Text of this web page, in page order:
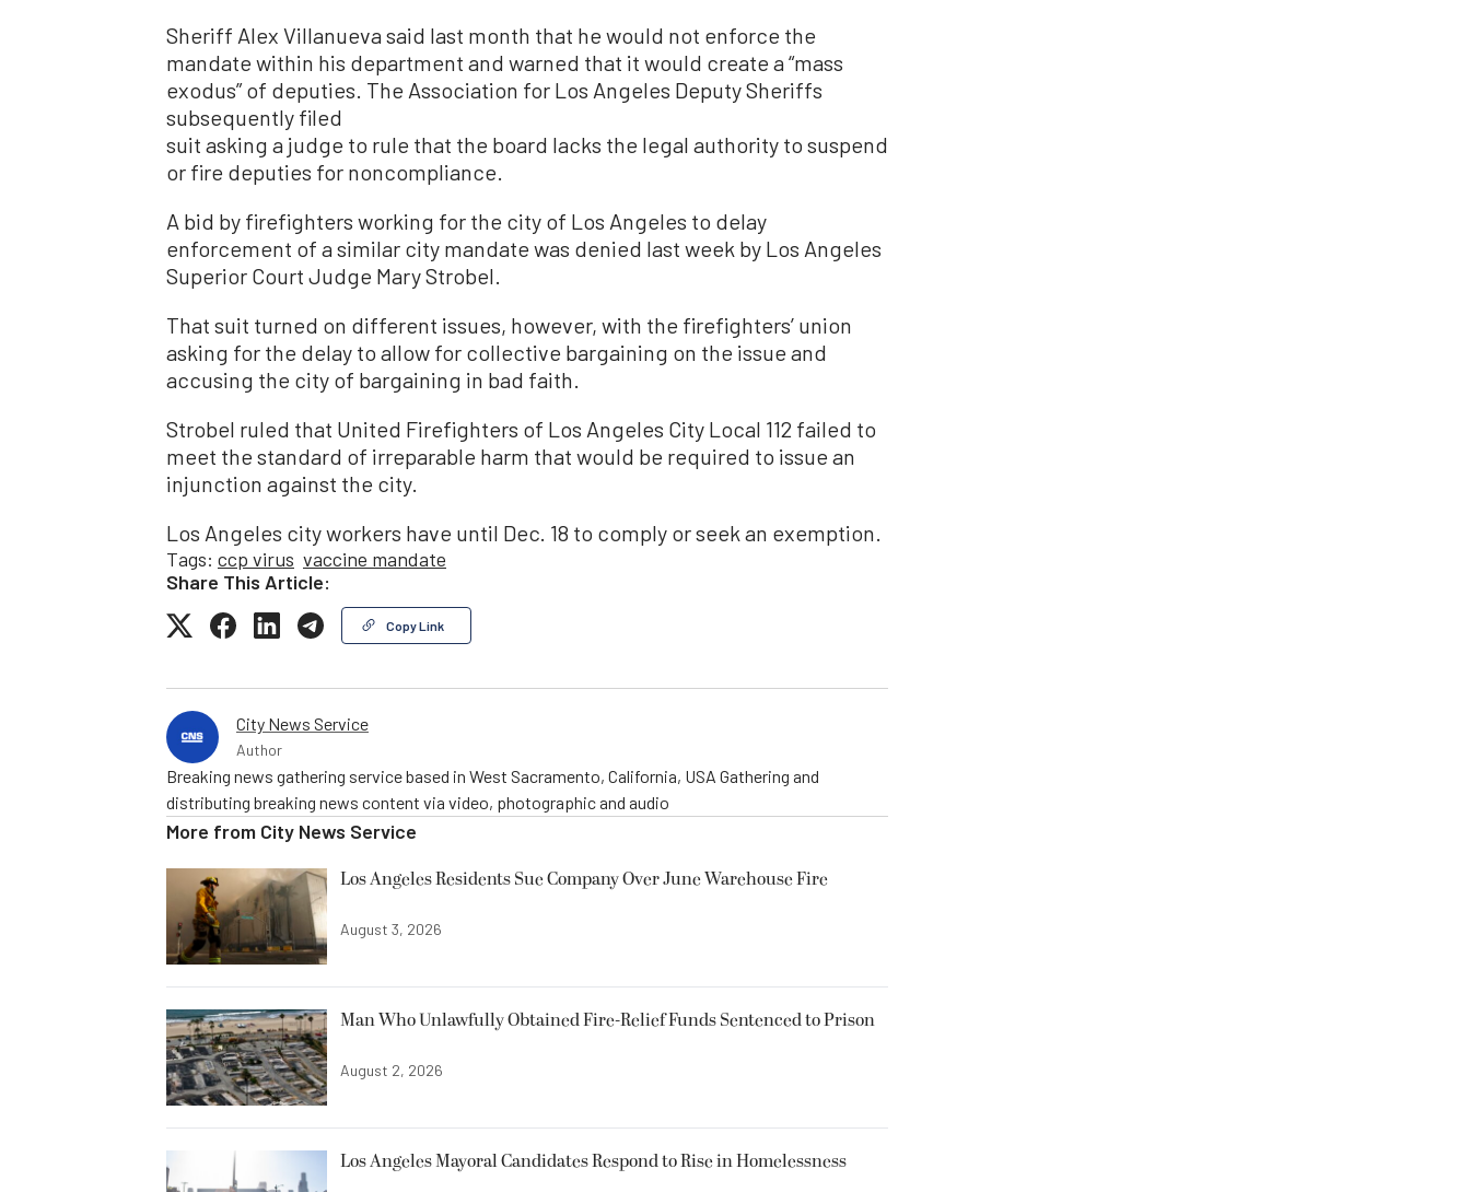
Sheriff Alex Villanueva said last month that he would not enforce the
mandate within his department and warned that it would create a “mass
exodus” of deputies. The Association for Los Angeles Deputy Sheriffs
subsequently filed
suit asking a judge to rule that the board lacks the legal authority to suspend
or fire deputies for noncompliance.
A bid by firefighters working for the city of Los Angeles to delay
enforcement of a similar city mandate was denied last week by Los Angeles
Superior Court Judge Mary Strobel.
That suit turned on different issues, however, with the firefighters’ union
asking for the delay to allow for collective bargaining on the issue and
accusing the city of bargaining in bad faith.
Strobel ruled that United Firefighters of Los Angeles City Local 112 failed to
meet the standard of irreparable harm that would be required to issue an
injunction against the city.
Los Angeles city workers have until Dec. 18 to comply or seek an exemption.
Tags: ccp virus vaccine mandate
Share This Article:
Copy Link
City News Service
Author
Breaking news gathering service based in West Sacramento, California, USA Gathering and
distributing breaking news content via video, photographic and audio
More from City News Service
Los Angeles Residents Sue Company Over June Warehouse Fire
August 3, 2026
Man Who Unlawfully Obtained Fire-Relief Funds Sentenced to Prison
August 2, 2026
Los Angeles Mayoral Candidates Respond to Rise in Homelessness